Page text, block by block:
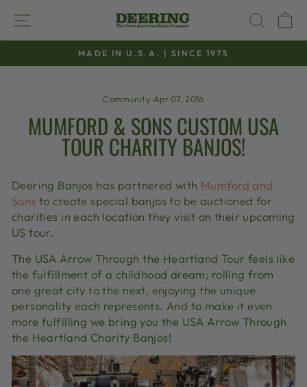
content
SITE NAVIGATION
Pause
MADE IN U.S.A. | SINCE 1975
Community·Apr 07, 2016
MUMFORD & SONS CUSTOM USA
TOUR CHARITY BANJOS!
Deering Banjos has partnered with Mumford and
Sons to create special banjos to be auctioned for
charities in each location they visit on their upcoming
US tour.
The USA Arrow Through the Heartland Tour feels like
the fulfillment of a childhood dream; rolling from
one great city to the next, enjoying the unique
personality each represents. And to make it even
more fulfilling we bring you the USA Arrow Through
the Heartland Charity Banjos!